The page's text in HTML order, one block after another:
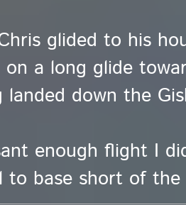
glided to his
on a long glide
landed down the
enough flight I
to base short of